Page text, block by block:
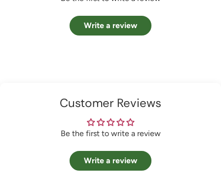
Write a review
Customer Reviews
Be the first to write a review
Write a review